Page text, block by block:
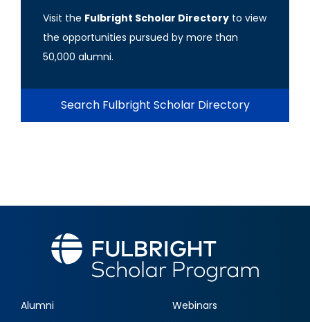
Visit the Fulbright Scholar Directory to view
the opportunities pursued by more than
50,000 alumni.
Search Fulbright Scholar Directory
Alumni Webinars